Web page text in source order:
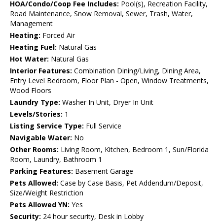
HOA/Condo/Coop Fee Includes: Pool(s), Recreation Facility,
Road Maintenance, Snow Removal, Sewer, Trash, Water,
Management
Heating: Forced Air
Heating Fuel: Natural Gas
Hot Water: Natural Gas
Interior Features: Combination Dining/Living, Dining Area,
Entry Level Bedroom, Floor Plan - Open, Window Treatments,
Wood Floors
Laundry Type: Washer In Unit, Dryer In Unit
Levels/Stories: 1
Listing Service Type: Full Service
Navigable Water: No
Other Rooms: Living Room, Kitchen, Bedroom 1, Sun/Florida
Room, Laundry, Bathroom 1
Parking Features: Basement Garage
Pets Allowed: Case by Case Basis, Pet Addendum/Deposit,
Size/Weight Restriction
Pets Allowed YN: Yes
Security: 24 hour security, Desk in Lobby